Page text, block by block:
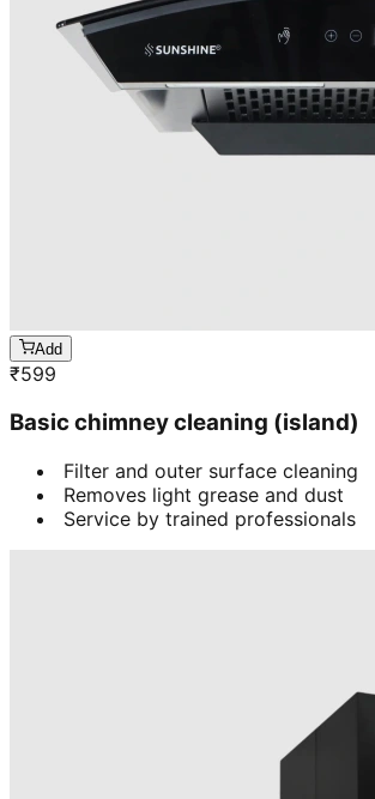
Add
₹599
Basic chimney cleaning (island)
Filter and outer surface cleaning
Removes light grease and dust
Service by trained professionals